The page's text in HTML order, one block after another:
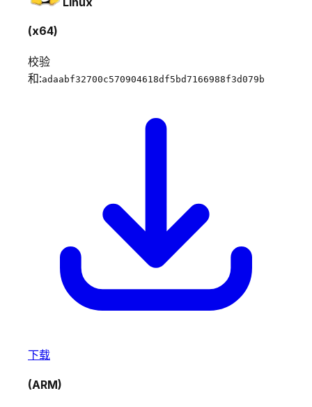
(x64)
校验
和:adaabf32700c570904618df5bd7166988f3d079b
下载
(ARM)